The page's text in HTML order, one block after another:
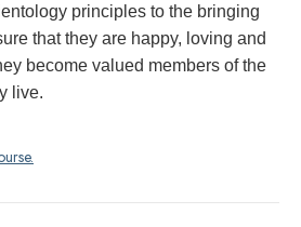
principles to the bringing
that they are happy, loving and
become valued members of the
live.